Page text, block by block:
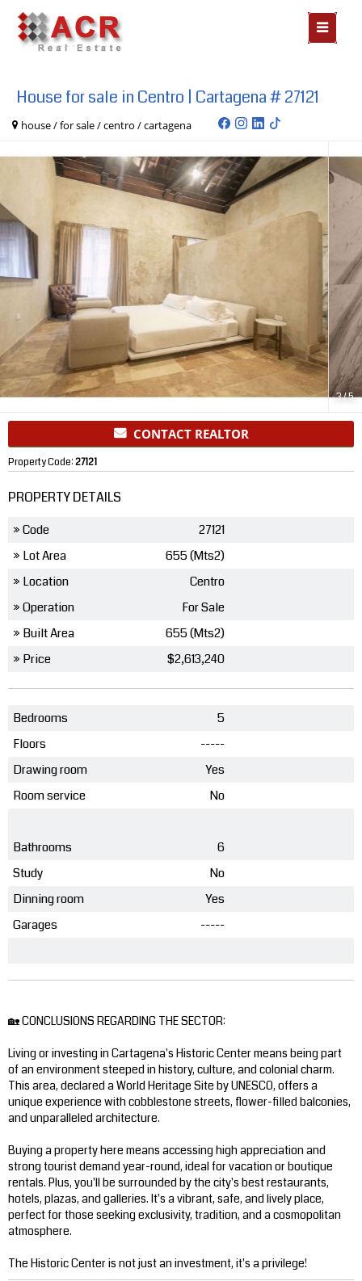
House for sale in Centro | Cartagena # 27121
house / for sale / centro / cartagena
3/5
CONTACT REALTOR
Property Code:27121
PROPERTY DETAILS
» Code
27121
» Lot Area
655 (Mts2)
» Location
Centro
» Operation
For Sale
» Built Area
655 (Mts2)
» Price
$2,613,240
Bedrooms
5
Floors
-----
Drawing room
Yes
Room service
No
Bathrooms
6
Study
No
Dinning room
Yes
Garages
-----
🏡 CONCLUSIONS REGARDING THE SECTOR:
Living or investing in Cartagena's Historic Center means being part
of an environment steeped in history, culture, and colonial charm.
This area, declared a World Heritage Site by UNESCO, offers a
unique experience with cobblestone streets, flower-filled balconies,
and unparalleled architecture.
Buying a property here means accessing high appreciation and
strong tourist demand year-round, ideal for vacation or boutique
rentals. Plus, you'll be surrounded by the city's best restaurants,
hotels, plazas, and galleries. It's a vibrant, safe, and lively place,
perfect for those seeking exclusivity, tradition, and a cosmopolitan
atmosphere.
The Historic Center is not just an investment, it's a privilege!